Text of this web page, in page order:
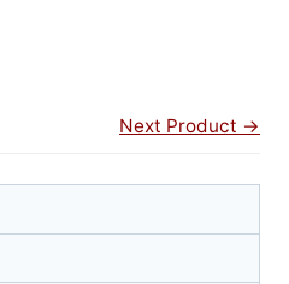
Next Product →